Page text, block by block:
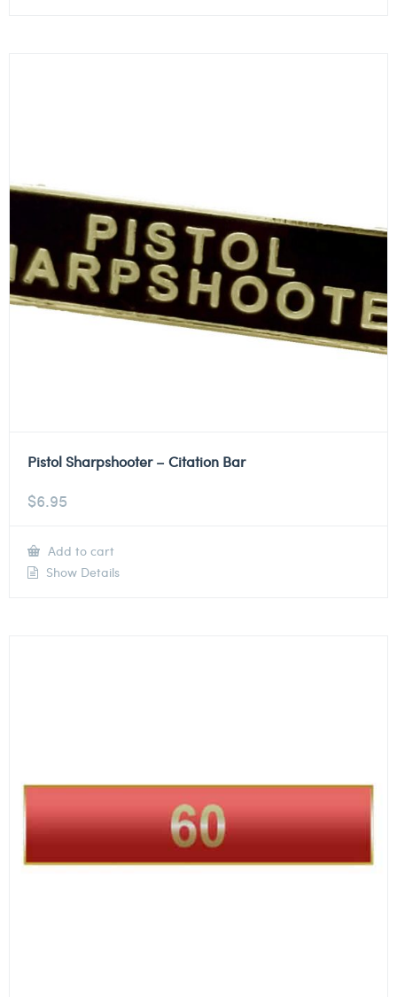
Pistol Sharpshooter – Citation Bar
$6.95
Add to cart
Show Details